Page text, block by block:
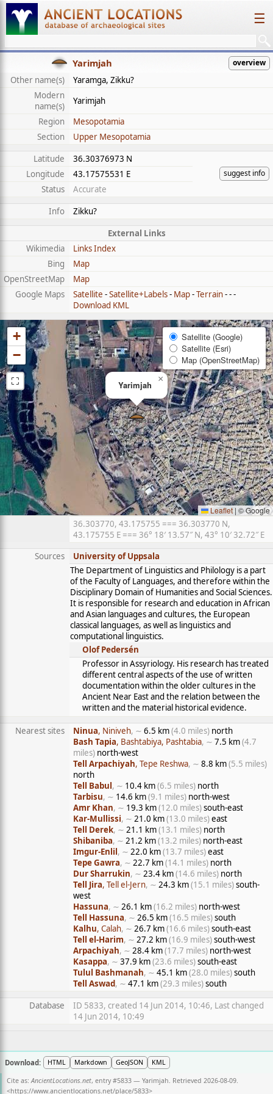
☰
Yarimjah overview
Other name(s)
Yaramga, Zikku?
Modern
name(s)
Yarimjah
Region
Mesopotamia
Section
Upper Mesopotamia
Latitude
36.30376973 N
suggest info
Longitude
43.17575531 E
Status
Accurate
Info
Zikku?
External Links
Wikimedia
Links Index
Bing
Map
OpenStreetMap
Map
Google Maps
Satellite -Satellite+Labels- Map-Terrain- - -
Download KML
Yarimjah
×
+
−
⛶
Satellite (Google)
Satellite (Esri)
Map (OpenStreetMap)
Leaflet | © Google
36.303770, 43.175755 === 36.303770 N,
43.175755 E === 36° 18′ 13.57″ N, 43° 10′ 32.72″ E
Sources
University of Uppsala
The Department of Linguistics and Philology is a part
of the Faculty of Languages, and therefore within the
Disciplinary Domain of Humanities and Social Sciences.
It is responsible for research and education in African
and Asian languages and cultures, the European
classical languages, as well as linguistics and
computational linguistics.
Olof Pedersén
Professor in Assyriology. His research has treated
different central aspects of the use of written
documentation within the older cultures in the
Ancient Near East and the relation between the
written and the material historical evidence.
Nearest sites Ninua, Niniveh, ∼ 6.5 km(4.0 miles) north
Bash Tapia, Bashtabiya, Pashtabia, ∼ 7.5 km(4.7
miles) north-west
Tell Arpachiyah, Tepe Reshwa, ∼ 8.8 km(5.5 miles)
north
Tell Babul, ∼ 10.4 km(6.5 miles) north
Tarbisu, ∼ 14.6 km(9.1 miles) north-west
Amr Khan, ∼ 19.3 km(12.0 miles)south-east
Kar-Mullissi, ∼ 21.0 km(13.0 miles)east
Tell Derek, ∼ 21.1 km(13.1 miles) north
Shibaniba, ∼ 21.2 km(13.2 miles) north-east
Imgur-Enlil, ∼ 22.0 km(13.7 miles)east
Tepe Gawra, ∼ 22.7 km(14.1 miles) north
Dur Sharrukin, ∼ 23.4 km(14.6 miles) north
Tell Jira, Tell el-Jern, ∼ 24.3 km(15.1 miles)south-
west
Hassuna, ∼ 26.1 km(16.2 miles) north-west
Tell Hassuna, ∼ 26.5 km(16.5 miles)south
Kalhu, Calah, ∼ 26.7 km(16.6 miles)south-east
Tell el-Harim, ∼ 27.2 km(16.9 miles)south-west
Arpachiyah, ∼ 28.4 km(17.7 miles) north-west
Kasappa, ∼ 37.9 km(23.6 miles)south-east
Tulul Bashmanah, ∼ 45.1 km(28.0 miles)south
Tell Aswad, ∼ 47.1 km(29.3 miles)south
Database
ID 5833, created 14 Jun 2014, 10:46, Last changed
14 Jun 2014, 10:49
Download: HTML Markdown GeoJSON KML
Cite as:AncientLocations.net, entry #5833 — Yarimjah. Retrieved 2026-08-09.
<https://www.ancientlocations.net/place/5833>